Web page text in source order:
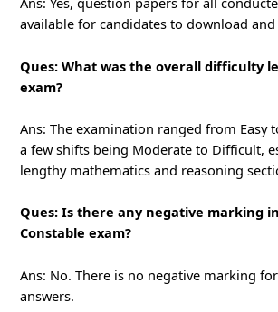
available for candidates to download and
Ques: What was the overall difficulty
exam?
Ans: The examination ranged from Easy
a few shifts being Moderate to Difficult,
lengthy mathematics and reasoning
Ques: Is there any negative marking
Constable exam?
Ans: No. There is no negative marking
answers.